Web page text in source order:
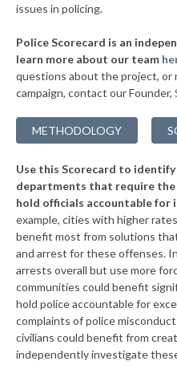
issues in policing.
Police Scorecard is an
learn more about our team
questions about the project, or
campaign, contact our Founder,
METHODOLOGY
Use this Scorecard to
departments that require
hold officials accountable for
example, cities with higher
benefit most from solutions
and arrest for these offenses.
arrests overall but use more
communities could benefit
hold police accountable for
complaints of police
civilians could benefit from
independently investigate